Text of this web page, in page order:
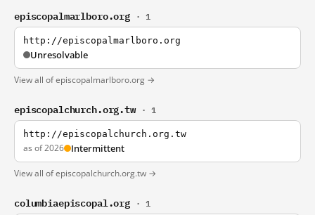
episcopalmarlboro.org · 1
http://episcopalmarlboro.org
Unresolvable
View all of episcopalmarlboro.org →
episcopalchurch.org.tw · 1
http://episcopalchurch.org.tw
as of 2026 Intermittent
View all of episcopalchurch.org.tw →
columbiaepiscopal.org · 1